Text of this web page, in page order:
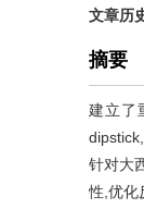
文章历
摘要
建立了
针对大
性,优化